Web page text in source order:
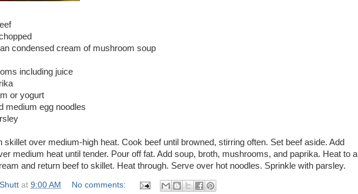
condensed cream of mushroom soup
including juice
or yogurt
medium egg noodles
skillet over medium-high heat. Cook beef until browned, stirring often. Set beef aside. Add
medium heat until tender. Pour off fat. Add soup, broth, mushrooms, and paprika. Heat to a
and return beef to skillet. Heat through. Serve over hot noodles. Sprinkle with parsley.
at 9:00 AM
No comments: